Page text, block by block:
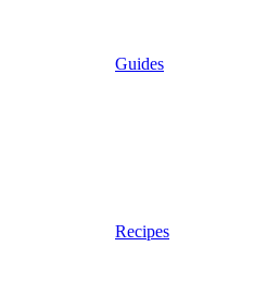
Guides
Recipes